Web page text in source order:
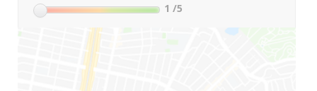
1 /5